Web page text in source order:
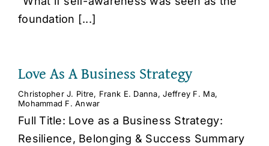
foundation [...]
Love As A Business Strategy
Christopher J. Pitre, Frank E. Danna,Jeffrey F. Ma,
Mohammad F. Anwar
Full Title: Love as a Business Strategy:
Resilience, Belonging & Success Summary